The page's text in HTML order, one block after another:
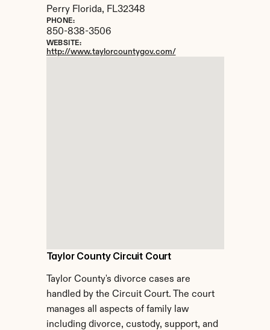
Taylor County Circuit Court
Taylor County's divorce cases are
handled by the Circuit Court. The court
manages all aspects of family law
including divorce, custody, support, and
Perry Florida, FL32348
PHONE:
850-838-3506
WEBSITE:
http://www.taylorcountygov.com/